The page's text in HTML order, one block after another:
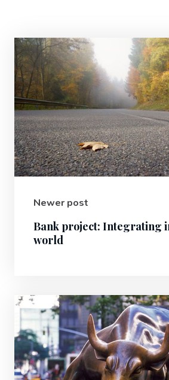
Newer post
Bank project: Integrating
world